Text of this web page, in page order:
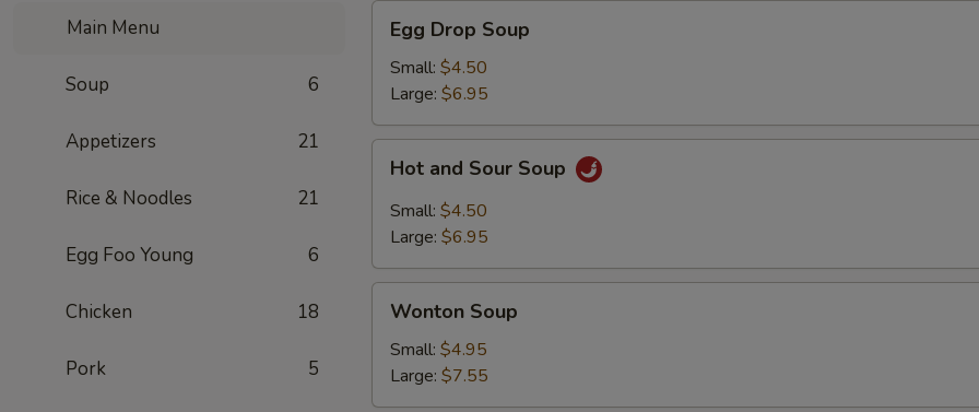
Main Menu
Soup 6
Appetizers 21
Rice & Noodles 21
Egg Foo Young 6
Chicken 18
Pork 5
Drop
Soup
Egg Drop Soup
Small: $4.50
Large: $6.95
and
Sour
Soup
Hot and Sour Soup
Small: $4.50
Large: $6.95
Soup
Wonton Soup
Small: $4.95
Large: $7.55